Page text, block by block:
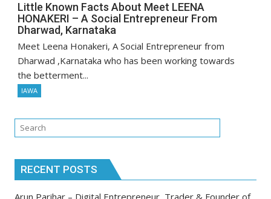
Little Known Facts About Meet LEENA
HONAKERI – A Social Entrepreneur From
Dharwad, Karnataka
Meet Leena Honakeri, A Social Entrepreneur from
Dharwad ,Karnataka who has been working towards
the betterment...
IAWA
RECENT POSTS
Arun Parihar – Digital Entrepreneur, Trader & Founder of